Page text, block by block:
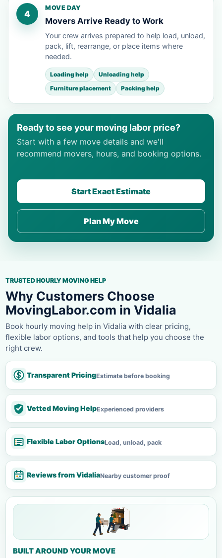
4
MOVE DAY
Movers Arrive Ready to Work
Your crew arrives prepared to help load, unload,
pack, lift, rearrange, or place items where
needed.
Loading help
Unloading help
Furniture placement
Packing help
Ready to see your moving labor price?
Start with a few move details and we'll
recommend movers, hours, and booking options.
Start Exact Estimate
Plan My Move
TRUSTED HOURLY MOVING HELP
Why Customers Choose
MovingLabor.com in Vidalia
Book hourly moving help in Vidalia with clear pricing,
flexible labor options, and tools that help you choose the
right crew.
Transparent PricingEstimate before booking
Vetted Moving HelpExperienced providers
Flexible Labor OptionsLoad, unload, pack
Reviews from VidaliaNearby customer proof
BUILT AROUND YOUR MOVE